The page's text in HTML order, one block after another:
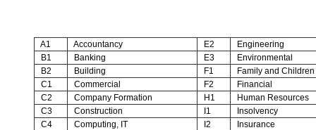
A1 Accountancy E2
Engineering
B1
Banking E3
Environmental
B2
Building F1
Family and Children
C1
Commercial F2
Financial
C2
Company Formation H1
Human Resources
C3
Construction I1
Insolvency
C4
Computing, IT I2
Insurance